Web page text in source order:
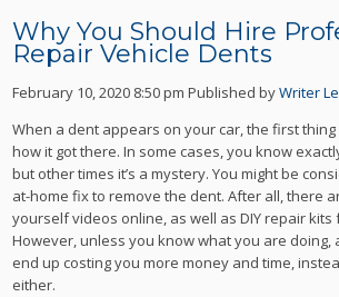
Why You Should Hire
Repair Vehicle Dents
February 10, 2020 8:50 pm Published byWriter
When a dent appears on your car, the first
how it got there. In some cases, you know
but other times it’s a mystery. You might be
at-home fix to remove the dent. After all, there
yourself videos online, as well as DIY repair kits
However, unless you know what you are doing,
end up costing you more money and time,
either.